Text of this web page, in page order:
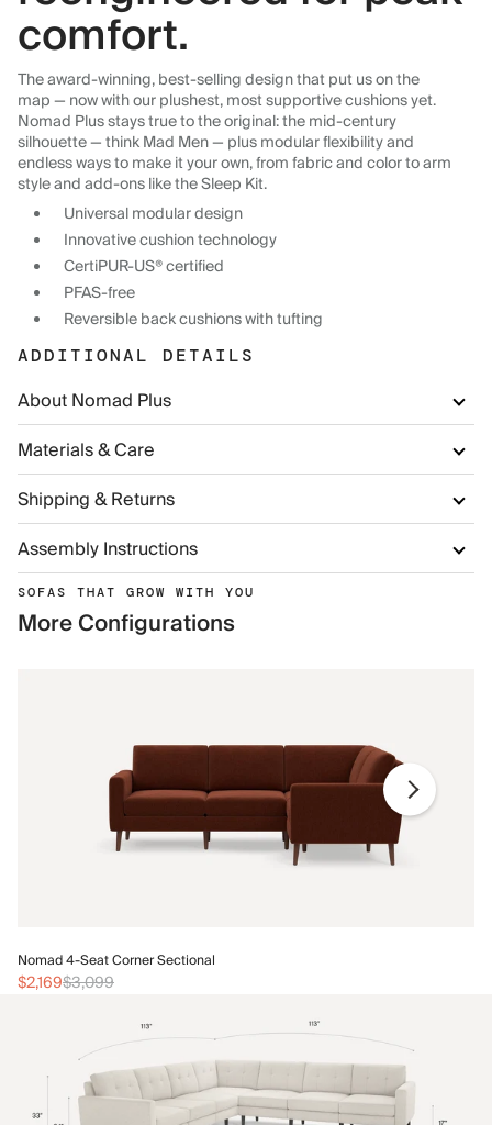
comfort.
The award-winning, best-selling design that put us on the
map — now with our plushest, most supportive cushions yet.
Nomad Plus stays true to the original: the mid-century
silhouette — think Mad Men — plus modular flexibility and
endless ways to make it your own, from fabric and color to arm
style and add-ons like the Sleep Kit.
Universal modular design
Innovative cushion technology
CertiPUR-US® certified
PFAS-free
Reversible back cushions with tufting
ADDITIONAL DETAILS
About Nomad Plus
Materials & Care
Shipping & Returns
Assembly Instructions
SOFAS THAT GROW WITH YOU
More Configurations
Nomad 4-Seat Corner Sectional
$2,169$3,099